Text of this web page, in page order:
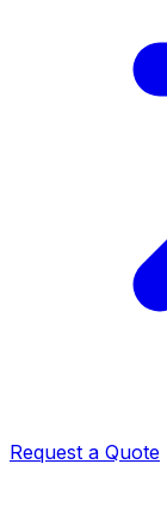
Request a Quote